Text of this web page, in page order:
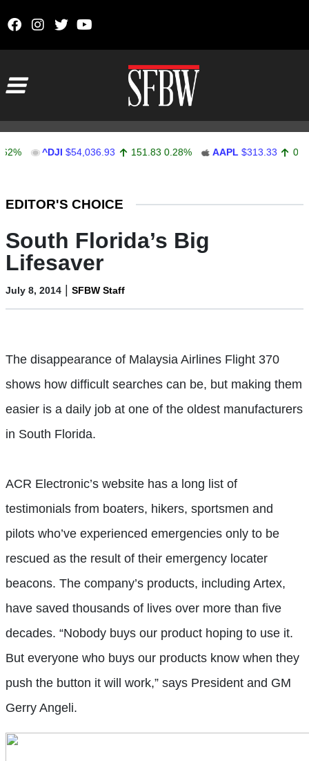
^DJI $54,036.93 151.83 0.28% AAPL $313.33 0.92
EDITOR'S CHOICE
South Florida’s Big
Lifesaver
July 8, 2014 | SFBW Staff
The disappearance of Malaysia Airlines Flight 370
shows how difficult searches can be, but making them
easier is a daily job at one of the oldest manufacturers
in South Florida.
ACR Electronic’s website has a long list of
testimonials from boaters, hikers, sportsmen and
pilots who’ve experienced emergencies only to be
rescued as the result of their emergency locater
beacons. The company’s products, including Artex,
have saved thousands of lives over more than five
decades. “Nobody buys our product hoping to use it.
But everyone who buys our products know when they
push the button it will work,” says President and GM
Gerry Angeli.